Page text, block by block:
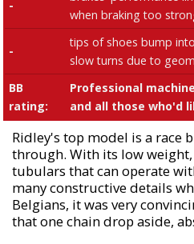
-
when braking too
-
tips of shoes bump
slow turns due to
BB
rating:
Professional
and all those who'd
Ridley's top model is a race
through. With its low
tubulars that can operate
many constructive details
Belgians, it was very
that one chain drop aside,